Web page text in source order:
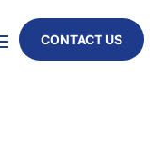
CONTACT US